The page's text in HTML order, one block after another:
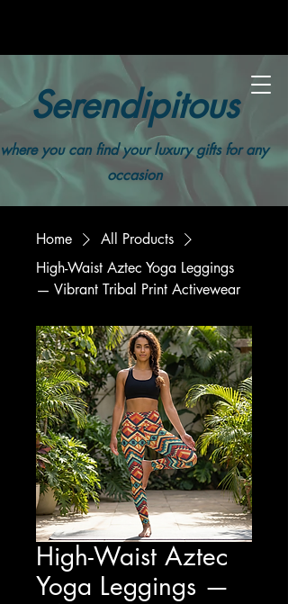
Serendipitous
where you can find your luxury gifts for any
occasion
Home
All Products
High-Waist Aztec Yoga Leggings
— Vibrant Tribal Print Activewear
High-Waist Aztec
Yoga Leggings —